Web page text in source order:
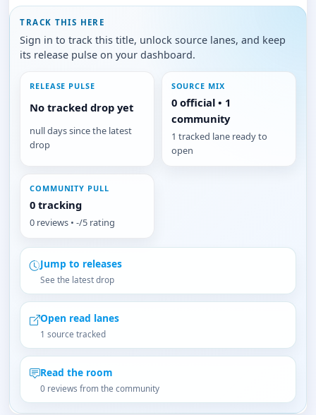
TRACK THIS HERE
Sign in to track this title, unlock source lanes, and keep
its release pulse on your dashboard.
RELEASE PULSE
No tracked drop yet
null days since the latest
drop
SOURCE MIX
0 official • 1
community
1 tracked lane ready to
open
COMMUNITY PULL
0 tracking
0 reviews • -/5 rating
Jump to releases
See the latest drop
Open read lanes
1 source tracked
Read the room
0 reviews from the community